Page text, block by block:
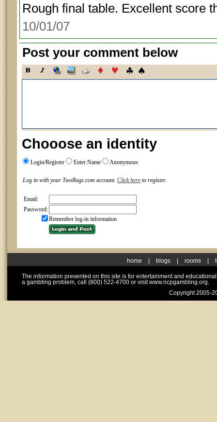
Rough final table. Excellent score
10/01/07
Post your comment below
Chooose an identity
Login/Register Enter Name Anonymous
Log in with your TwoRags.com account. Click here to register.
Email:
Password:
Remember log-in information
home blogs rooms
The information presented on this site is for entertainment and
a gambling problem, call (800) 522-4700 or visit www.ncpgambling.org.
Copyright 2005-